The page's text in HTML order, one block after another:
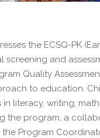
the ECSQ-PK
screening and
Quality
to education.
literacy, writing,
the program, a
Program